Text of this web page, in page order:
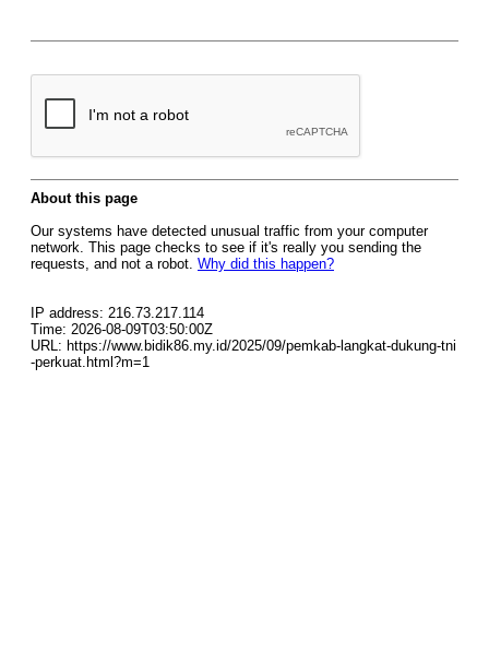
About this page
Our systems have detected unusual traffic from your computer
network. This page checks to see if it's really you sending the
requests, and not a robot. Why did this happen?
IP address: 216.73.217.114
Time: 2026-08-09T03:50:00Z
URL: https://www.bidik86.my.id/2025/09/pemkab-langkat-dukung-tni
-perkuat.html?m=1